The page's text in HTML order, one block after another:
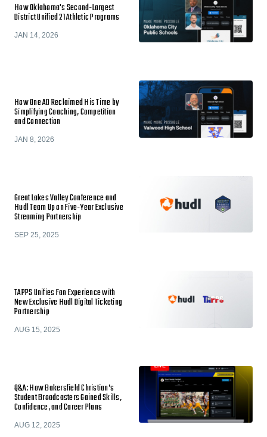
How Oklahoma's Second-Largest
District Unified 21 Athletic Programs
JAN 14, 2026
How One AD Reclaimed His Time by
Simplifying Coaching, Competition
and Connection
JAN 8, 2026
Great Lakes Valley Conference and
Hudl Team Up on Five-Year Exclusive
Streaming Partnership
SEP 25, 2025
TAPPS Unifies Fan Experience with
New Exclusive Hudl Digital Ticketing
Partnership
AUG 15, 2025
Q&A: How Bakersfield Christian’s
Student Broadcasters Gained Skills,
Confidence, and Career Plans
AUG 12, 2025